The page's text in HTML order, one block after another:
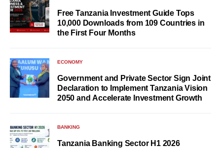
Free Tanzania Investment Guide Tops
10,000 Downloads from 109 Countries in
the First Four Months
ECONOMY
Government and Private Sector Sign Joint
Declaration to Implement Tanzania Vision
2050 and Accelerate Investment Growth
BANKING
Tanzania Banking Sector H1 2026